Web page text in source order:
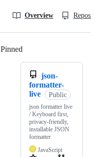
Overview
Pinned
json-
formatter-
live
Public
json formatter live
/ Keyboard first,
privacy-friendly,
installable JSON
formatter
JavaScript